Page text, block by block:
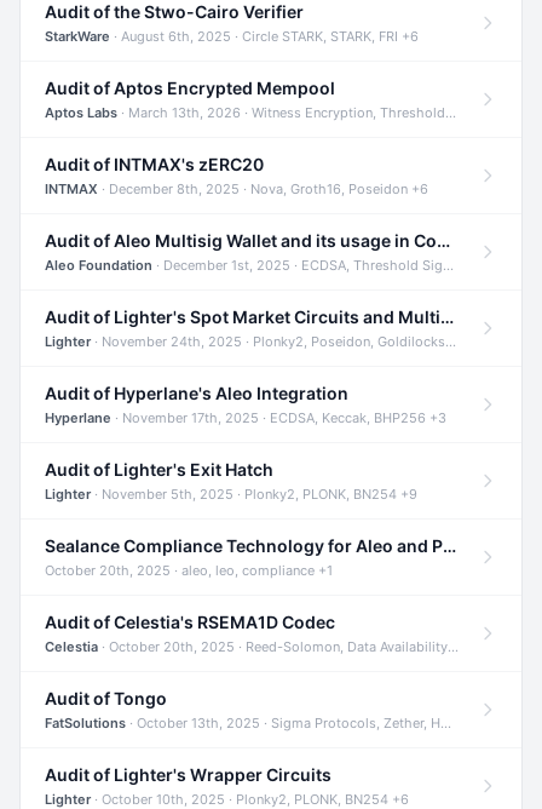
Audit of the Stwo-Cairo Verifier
StarkWare · August 6th, 2025 · Circle STARK, STARK, FRI +6
Audit of Aptos Encrypted Mempool
Aptos Labs · March 13th, 2026 · Witness Encryption, Threshold Encryption, IBE +8
Audit of INTMAX's zERC20
INTMAX · December 8th, 2025 · Nova, Groth16, Poseidon +6
Audit of Aleo Multisig Wallet and its usage in Compliant Stablecoin and Bridges
Aleo Foundation · December 1st, 2025 · ECDSA, Threshold Signatures, Shamir Secret Sharing +5
Audit of Lighter's Spot Market Circuits and Multi-Asset Support
Lighter· November 24th, 2025 · Plonky2, Poseidon, Goldilocks +4
Audit of Hyperlane's Aleo Integration
Hyperlane · November 17th, 2025 · ECDSA, Keccak, BHP256 +3
Audit of Lighter's Exit Hatch
Lighter· November 5th, 2025 · Plonky2, PLONK, BN254 +9
Sealance Compliance Technology for Aleo and Provable CUR Bridge
October 20th, 2025 · aleo, leo, compliance +1
Audit of Celestia's RSEMA1D Codec
Celestia · October 20th, 2025 · Reed-Solomon, Data Availability, ZODA +1
Audit of Tongo
FatSolutions · October 13th, 2025 · Sigma Protocols, Zether, Homomorphic Encryption +3
Audit of Lighter's Wrapper Circuits
Lighter· October 10th, 2025 · Plonky2, PLONK, BN254 +6